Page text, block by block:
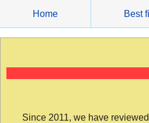
content
Home Best
Since 2011, we have